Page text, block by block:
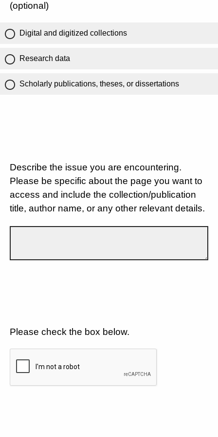
(optional)
Digital and digitized collections
Research data
Scholarly publications, theses, or dissertations
Describe the issue you are encountering.
Please be specific about the page you want to
access and include the collection/publication
title, author name, or any other relevant details.
Please check the box below.